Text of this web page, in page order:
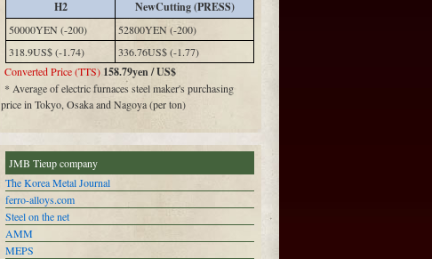
H2 NewCutting (PRESS)
50000YEN (-200)
52800YEN (-200)
318.9US$ (-1.74)
336.76US$ (-1.77)
Converted Price (TTS) 158.79yen / US$
* Average of electric furnaces steel maker's purchasing
price in Tokyo, Osaka and Nagoya (per ton)
JMB Tieup company
The Korea Metal Journal
ferro-alloys.com
Steel on the net
AMM
MEPS